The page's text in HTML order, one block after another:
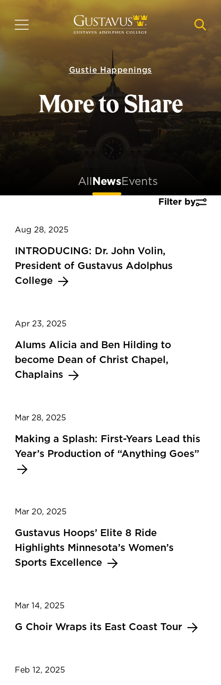
main
MENU
Gustie Happenings
More to Share
All News Events
Filter by
Aug 28, 2025
INTRODUCING: Dr. John Volin,
President of Gustavus Adolphus
College
Apr 23, 2025
Alums Alicia and Ben Hilding to
become Dean of Christ Chapel,
Chaplains
Mar 28, 2025
Making a Splash: First-Years Lead this
Year’s Production of “Anything Goes”
Mar 20, 2025
Gustavus Hoops’ Elite 8 Ride
Highlights Minnesota’s Women’s
Sports Excellence
Mar 14, 2025
G Choir Wraps its East Coast Tour
Feb 12, 2025